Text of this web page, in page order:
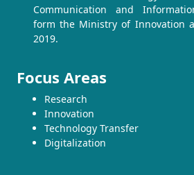
Communication and
form the Ministry of Innovation
2019.
Focus Areas
Research
Innovation
Technology Transfer
Digitalization